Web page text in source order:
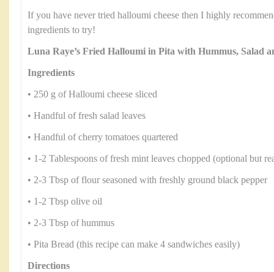
If you have never tried halloumi cheese then I highly
ingredients to try!
Luna Raye’s Fried Halloumi in Pita with Hummus, Salad
Ingredients
• 250 g of Halloumi cheese sliced
• Handful of fresh salad leaves
• Handful of cherry tomatoes quartered
• 1-2 Tablespoons of fresh mint leaves chopped (optional but
• 2-3 Tbsp of flour seasoned with freshly ground black pepper
• 1-2 Tbsp olive oil
• 2-3 Tbsp of hummus
• Pita Bread (this recipe can make 4 sandwiches easily)
Directions